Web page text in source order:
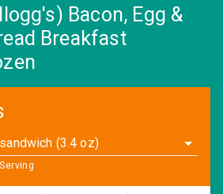
Bacon, Egg &
Breakfast
sandwich (3.4 oz)
Serving